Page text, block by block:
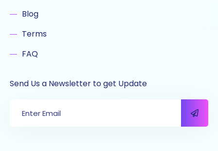
Blog
Terms
FAQ
Send Us a Newsletter to get Update